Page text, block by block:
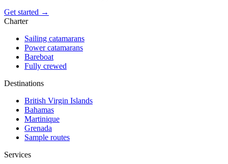
Get started →
Charter
Sailing catamarans
Power catamarans
Bareboat
Fully crewed
Destinations
British Virgin Islands
Bahamas
Martinique
Grenada
Sample routes
Services